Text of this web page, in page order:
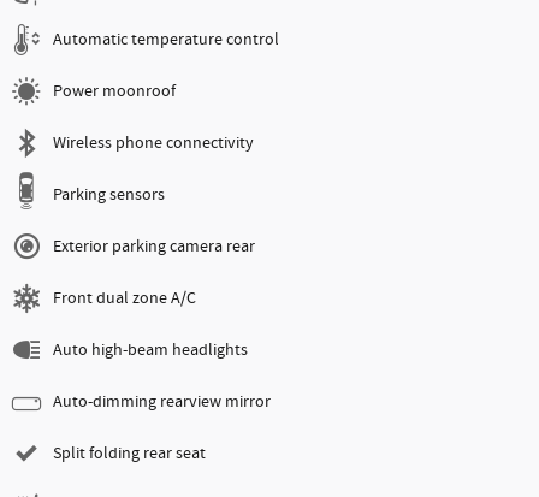
Automatic temperature control
Power moonroof
Wireless phone connectivity
Parking sensors
Exterior parking camera rear
Front dual zone A/C
Auto high-beam headlights
Auto-dimming rearview mirror
Split folding rear seat